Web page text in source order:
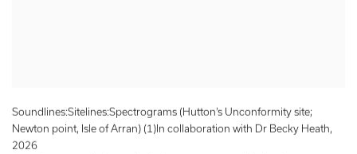
Soundlines:Sitelines:Spectrograms (Hutton’s Unconformity site;
Newton point, Isle of Arran) (1)In collaboration with Dr Becky Heath,
2026